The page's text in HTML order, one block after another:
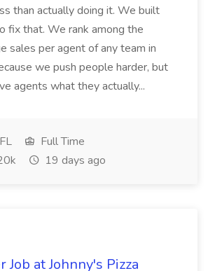
than actually doing it. We built
fix that. We rank among the
sales per agent of any team in
we push people harder, but
agents what they actually...
Full Time
19 days ago
Job at Johnny's Pizza